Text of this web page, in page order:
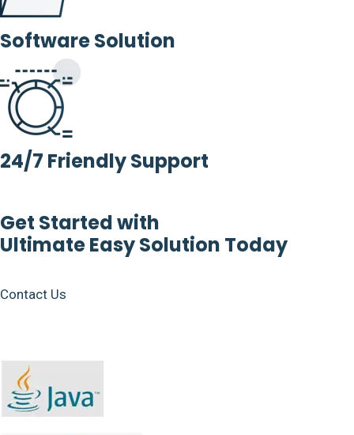
Software Solution
24/7 Friendly Support
Get Started with
Ultimate Easy Solution Today
Contact Us